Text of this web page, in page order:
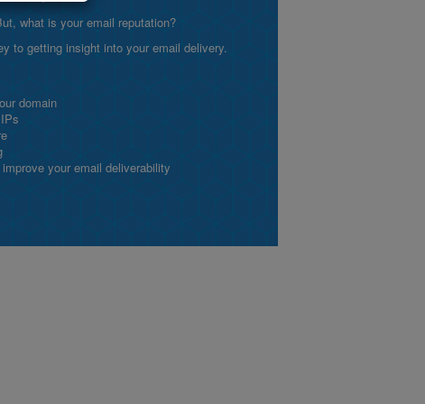
what is your email reputation?
to getting insight into your email delivery.
domain
your email deliverability